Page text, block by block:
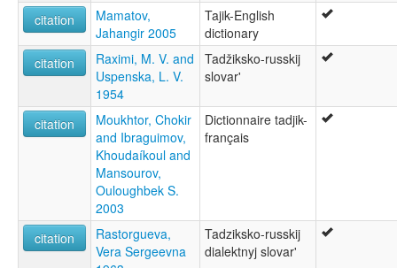
citation
Mamatov,
Jahangir 2005
Tajik-English
dictionary
citation
Raximi, M. V. and
Uspenska, L. V.
1954
Tadžiksko-russkij
slovar'
citation
Moukhtor, Chokir
and Ibraguimov,
Khoudaíkoul and
Mansourov,
Ouloughbek S.
2003
Dictionnaire tadjik-
français
citation
Rastorgueva,
Vera Sergeevna
Tadziksko-russkij
dialektnyj slovar'